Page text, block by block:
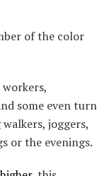
of the color
some even turn
joggers,
or the evenings.